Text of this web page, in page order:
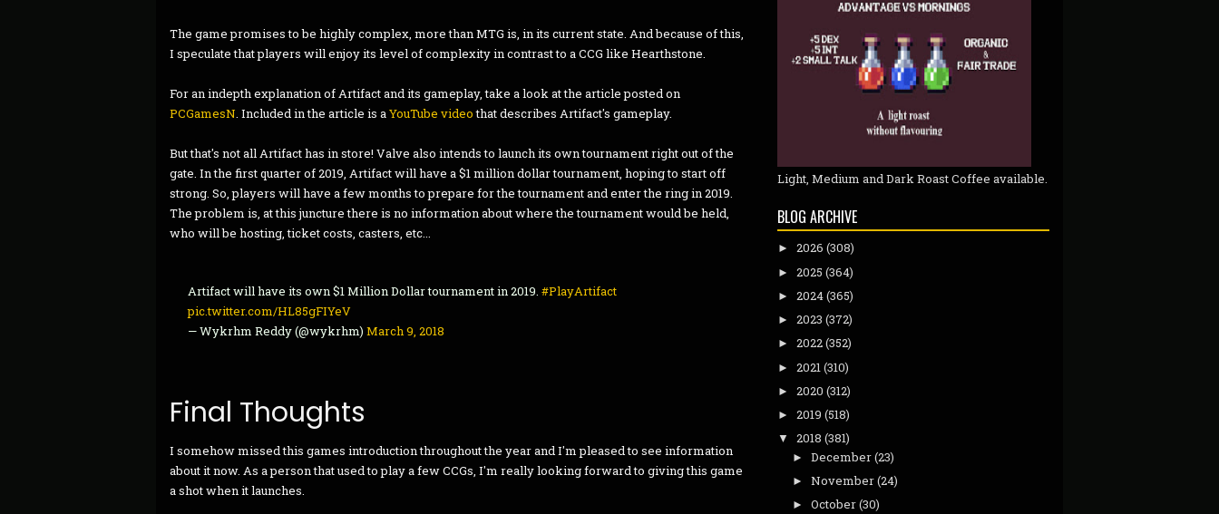
The game promises to be highly complex, more than MTG is, in its current state. And because of this,
I speculate that players will enjoy its level of complexity in contrast to a CCG like Hearthstone.
For an indepth explanation of Artifact and its gameplay, take a look at the article posted on
PCGamesN. Included in the article is aYouTube videothat describes Artifact's gameplay.
But that's not all Artifact has in store! Valve also intends to launch its own tournament right out of the
gate. In the first quarter of 2019, Artifact will have a $1 million dollar tournament, hoping to start off
strong. So, players will have a few months to prepare for the tournament and enter the ring in 2019.
The problem is, at this juncture there is no information about where the tournament would be held,
who will be hosting, ticket costs, casters, etc...
Artifact will have its own $1 Million Dollar tournament in 2019. #PlayArtifact
pic.twitter.com/HL85gFIYeV
— Wykrhm Reddy (@wykrhm) March 9, 2018
Final Thoughts
I somehow missed this games introduction throughout the year and I'm pleased to see information
about it now. As a person that used to play a few CCGs, I'm really looking forward to giving this game
a shot when it launches.
Light, Medium and Dark Roast Coffee available.
BLOG ARCHIVE
► 2026 (308)
► 2025 (364)
► 2024(365)
► 2023 (372)
► 2022(352)
► 2021 (310)
► 2020 (312)
► 2019 (518)
▼ 2018 (381)
► December(23)
► November(24)
► October(30)